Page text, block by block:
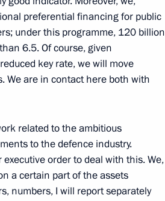
preferential financing for public
under this programme, 120 billion
6.5. Of course, given
key rate, we will move
We are in contact here both with
related to the ambitious
to the defence industry.
order to deal with this. We,
a certain part of the assets
numbers, I will report separately